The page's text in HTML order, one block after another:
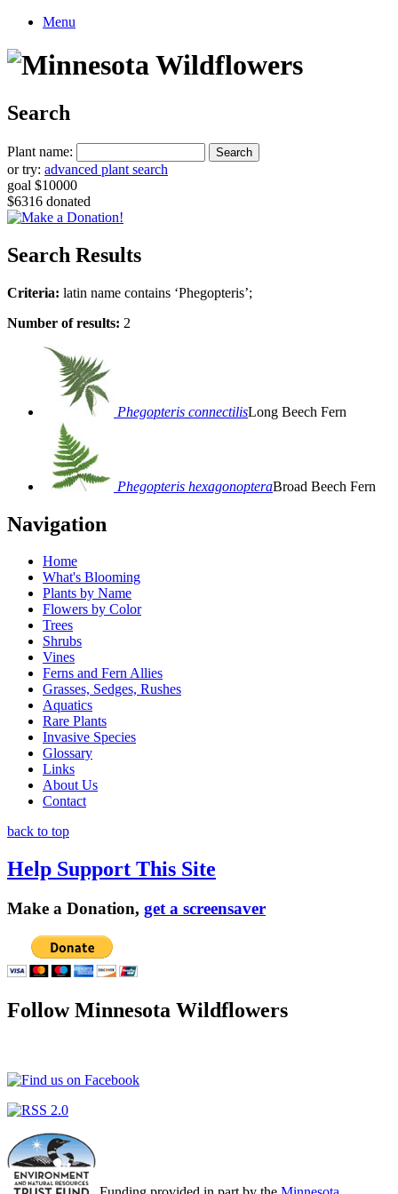
Menu
Search
Plant name:
or try: advanced plant search
goal $10000
$6316 donated
Search Results
Criteria: latin name contains ‘Phegopteris’;
Number of results: 2
Phegopteris connectilisLong Beech Fern
Phegopteris hexagonopteraBroad Beech Fern
Navigation
Home
What's Blooming
Plants by Name
Flowers by Color
Trees
Shrubs
Vines
Ferns and Fern Allies
Grasses, Sedges, Rushes
Aquatics
Rare Plants
Invasive Species
Glossary
Links
About Us
Contact
back to top
Help Support This Site
Make a Donation, get a screensaver
Follow Minnesota Wildflowers